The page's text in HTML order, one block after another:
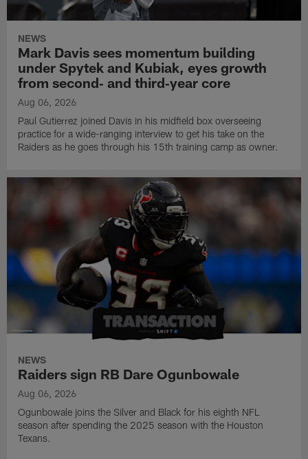
NEWS
Mark Davis sees momentum building
under Spytek and Kubiak, eyes growth
from second‑ and third‑year core
Aug 06, 2026
Paul Gutierrez joined Davis in his midfield box overseeing
practice for a wide-ranging interview to get his take on the
Raiders as he goes through his 15th training camp as owner.
NEWS
Raiders sign RB Dare Ogunbowale
Aug 06, 2026
Ogunbowale joins the Silver and Black for his eighth NFL
season after spending the 2025 season with the Houston
Texans.